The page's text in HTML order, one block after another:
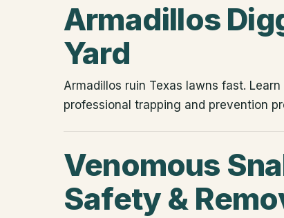
Armadillos
Yard
Armadillos ruin Texas lawns fast.
professional trapping and prevention
Venomous
Safety &